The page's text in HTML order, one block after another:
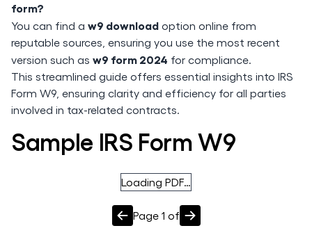
form?
You can find a w9 download option online from
reputable sources, ensuring you use the most recent
version such as w9 form 2024 for compliance.
This streamlined guide offers essential insights into IRS
Form W9, ensuring clarity and efficiency for all parties
involved in tax-related contracts.
Sample IRS Form W9
Loading PDF…
Page 1 of